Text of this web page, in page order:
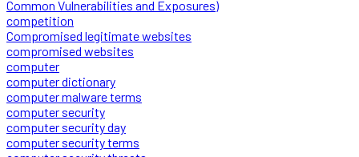
Common Vulnerabilities and Exposures)
competition
Compromised legitimate websites
compromised websites
computer
computer dictionary
computer malware terms
computer security
computer security day
computer security terms